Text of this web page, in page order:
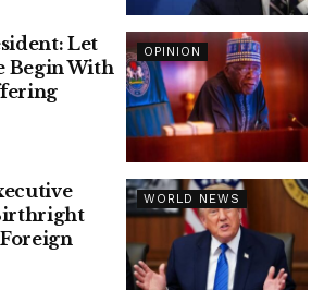
OPINION
Let
Begin With
WORLD NEWS